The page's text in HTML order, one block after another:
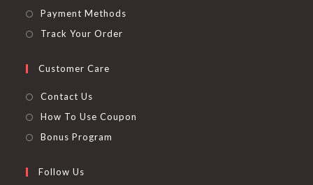
Payment Methods
Track Your Order
Customer Care
Contact Us
How To Use Coupon
Bonus Program
Follow Us